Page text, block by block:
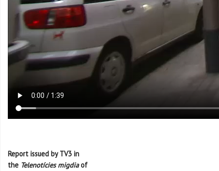
Report issued by TV3 in
the Telenotícies migdiaof